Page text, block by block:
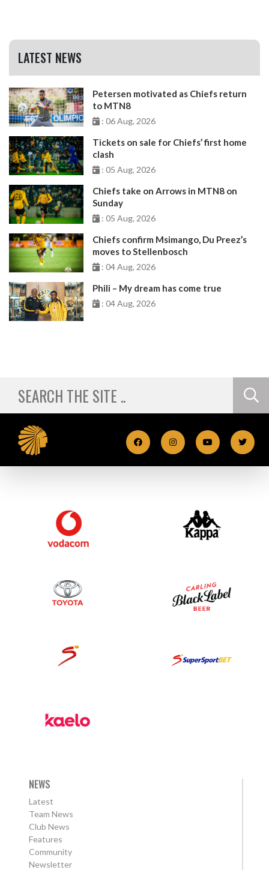
LATEST NEWS
Petersen motivated as Chiefs return
to MTN8
: 06 Aug, 2026
Tickets on sale for Chiefs’ first home
clash
: 05 Aug, 2026
Chiefs take on Arrows in MTN8 on
Sunday
: 05 Aug, 2026
Chiefs confirm Msimango, Du Preez’s
moves to Stellenbosch
: 04 Aug, 2026
Phili – My dream has come true
: 04 Aug, 2026
NEWS
Latest
Team News
Club News
Features
Community
Newsletter